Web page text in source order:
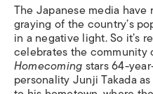
The Japanese media
graying of the country’s
in a negative light. So it’s
celebrates the community
Homecomingstars 64-
personality Junji Takada